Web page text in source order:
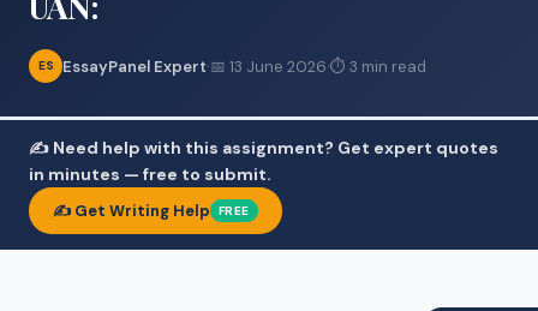
ES EssayPanel Expert·📅 13 June 2026·⏱ 3 min read
✍️ Need help with this assignment? Get expert quotes
in minutes — free to submit.
✍️ Get Writing Help FREE